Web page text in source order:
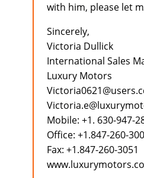
with him, please let
Sincerely,
Victoria Dullick
International Sales
Luxury Motors
Mobile: +1. 630-947-
Office: +1.847-260-
Fax: +1.847-260-3051